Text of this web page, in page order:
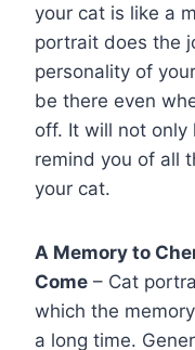
your cat is like a
portrait does the
personality of
be there even
off. It will not
remind you of all
your cat.
A Memory to
Come – Cat
which the
a long time.